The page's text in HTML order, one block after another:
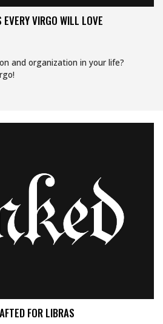
VIRGO WILL LOVE
and organization in your life?
FOR LIBRAS